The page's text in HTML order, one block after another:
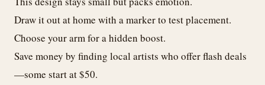
Draw it out at home with a marker to test placement.
Choose your arm for a hidden boost.
Save money by finding local artists who offer flash deals
—some start at $50.